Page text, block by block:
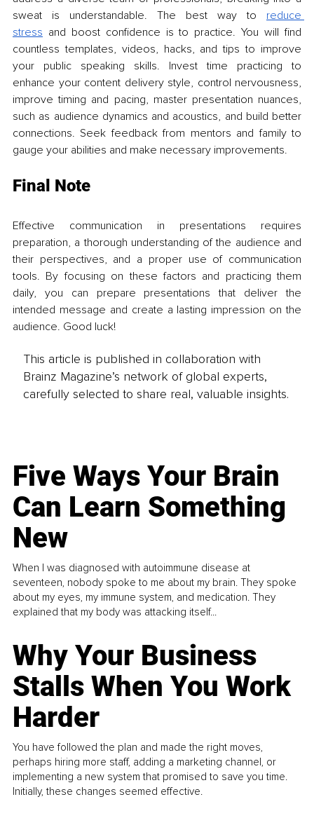
sweat is understandable. The best way to reduce
stress and boost confidence is to practice. You will find
countless templates, videos, hacks, and tips to improve
your public speaking skills. Invest time practicing to
enhance your content delivery style, control nervousness,
improve timing and pacing, master presentation nuances,
such as audience dynamics and acoustics, and build better
connections. Seek feedback from mentors and family to
gauge your abilities and make necessary improvements.
Final Note
Effective communication in presentations requires
preparation, a thorough understanding of the audience and
their perspectives, and a proper use of communication
tools. By focusing on these factors and practicing them
daily, you can prepare presentations that deliver the
intended message and create a lasting impression on the
audience. Good luck!
This article is published in collaboration with
Brainz Magazine’s network of global experts,
carefully selected to share real, valuable insights.
Five Ways Your Brain
Can Learn Something
New
When I was diagnosed with autoimmune disease at
seventeen, nobody spoke to me about my brain. They spoke
about my eyes, my immune system, and medication. They
explained that my body was attacking itself...
Why Your Business
Stalls When You Work
Harder
You have followed the plan and made the right moves,
perhaps hiring more staff, adding a marketing channel, or
implementing a new system that promised to save you time.
Initially, these changes seemed effective.